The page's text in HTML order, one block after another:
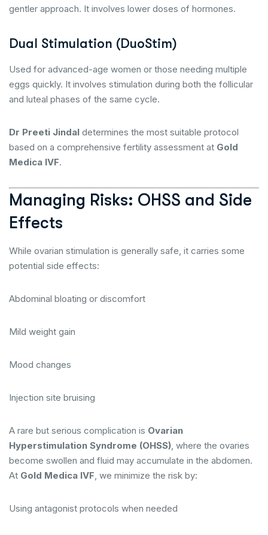
gentler approach. It involves lower doses of hormones.
Dual Stimulation (DuoStim)
Used for advanced-age women or those needing multiple
eggs quickly. It involves stimulation during both the follicular
and luteal phases of the same cycle.
Dr Preeti Jindal determines the most suitable protocol
based on a comprehensive fertility assessment at Gold
Medica IVF.
Managing Risks: OHSS and Side
Effects
While ovarian stimulation is generally safe, it carries some
potential side effects:
Abdominal bloating or discomfort
Mild weight gain
Mood changes
Injection site bruising
A rare but serious complication is Ovarian
Hyperstimulation Syndrome (OHSS), where the ovaries
become swollen and fluid may accumulate in the abdomen.
At Gold Medica IVF, we minimize the risk by:
Using antagonist protocols when needed